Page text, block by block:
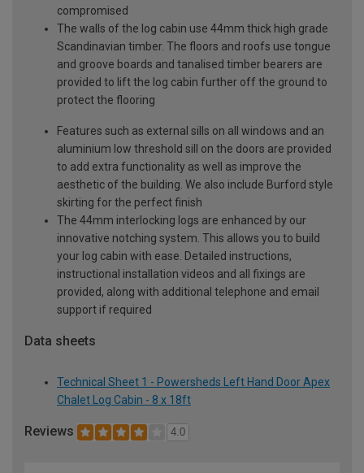
compromised
The walls of the log cabin use 44mm thick high grade
Scandinavian timber. The floors and roofs use tongue
and groove boards and tanalised timber bearers are
provided to lift the log cabin further off the ground to
protect the flooring
Features such as external sills on all windows and an
aluminium low threshold sill on the doors are provided
to add extra functionality as well as improve the
aesthetic of the building. We also include Burford style
skirting for the perfect finish
The 44mm interlocking logs are enhanced by our
innovative notching system. This allows you to build
your log cabin with ease. Detailed instructions,
instructional installation videos and all fixings are
provided, along with additional telephone and email
support if required
Data sheets
Technical Sheet 1 - Powersheds Left Hand Door Apex
Chalet Log Cabin - 8 x 18ft
Reviews 4.0